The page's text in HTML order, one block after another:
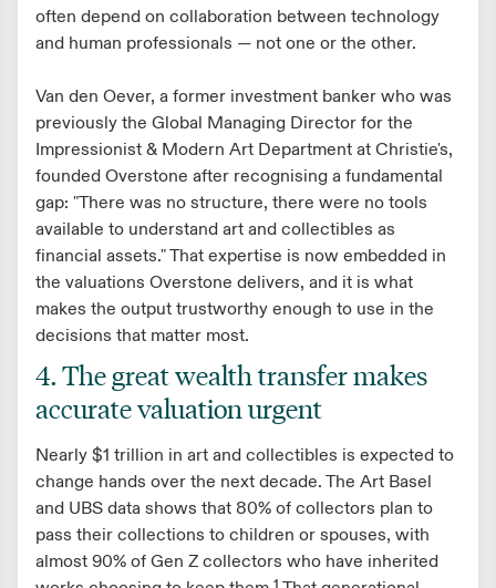
often depend on collaboration between technology
and human professionals — not one or the other.
Van den Oever, a former investment banker who was
previously the Global Managing Director for the
Impressionist & Modern Art Department at Christie's,
founded Overstone after recognising a fundamental
gap: "There was no structure, there were no tools
available to understand art and collectibles as
financial assets." That expertise is now embedded in
the valuations Overstone delivers, and it is what
makes the output trustworthy enough to use in the
decisions that matter most.
4. The great wealth transfer makes
accurate valuation urgent
Nearly $1 trillion in art and collectibles is expected to
change hands over the next decade. The Art Basel
and UBS data shows that 80% of collectors plan to
pass their collections to children or spouses, with
almost 90% of Gen Z collectors who have inherited